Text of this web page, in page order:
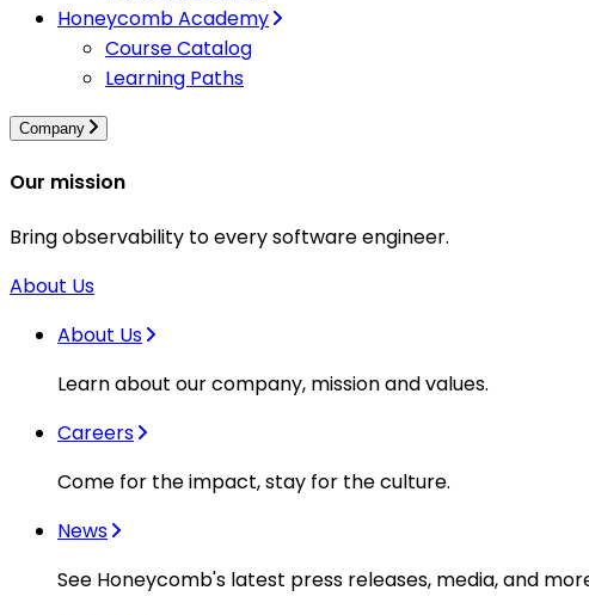
Honeycomb Academy
Course Catalog
Learning Paths
Company
Our mission
Bring observability to every software engineer.
About Us
About Us
Learn about our company, mission and values.
Careers
Come for the impact, stay for the culture.
News
See Honeycomb's latest press releases, media, and